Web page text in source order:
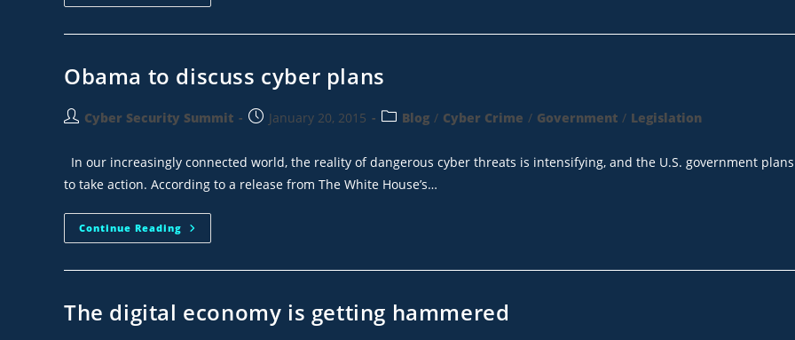
Obama to discuss cyber plans
Cyber Security Summit January 20, 2015 Blog / Cyber Crime / Government / Legislation
In our increasingly connected world, the reality of dangerous cyber threats is intensifying, and the U.S. government plans
to take action. According to a release from The White House’s…
Continue Reading
The digital economy is getting hammered